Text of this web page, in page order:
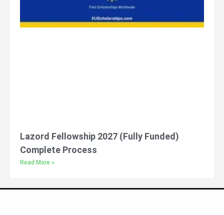
Lazord Fellowship 2027 (Fully Funded)
Complete Process
Read More »